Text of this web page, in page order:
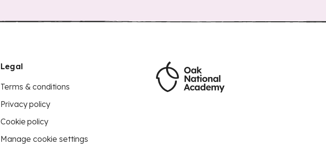
Legal
Terms & conditions
Privacy policy
Cookie policy
Manage cookie settings